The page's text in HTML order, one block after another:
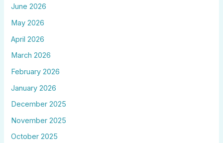
June 2026
May 2026
April 2026
March 2026
February 2026
January 2026
December 2025
November 2025
October 2025